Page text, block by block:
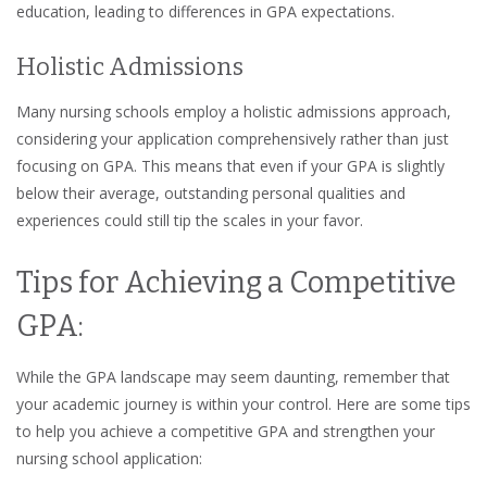
education, leading to differences in GPA expectations.
Holistic Admissions
Many nursing schools employ a holistic admissions approach,
considering your application comprehensively rather than just
focusing on GPA. This means that even if your GPA is slightly
below their average, outstanding personal qualities and
experiences could still tip the scales in your favor.
Tips for Achieving a Competitive
GPA:
While the GPA landscape may seem daunting, remember that
your academic journey is within your control. Here are some tips
to help you achieve a competitive GPA and strengthen your
nursing school application: